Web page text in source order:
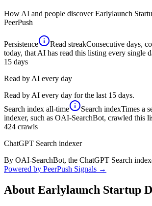
How AI and people discoverEarlylaunch
PeerPush
Persistence Read streakConsecutive days,
today, that AI has read this listing every single
15 days
Read by AI every day
Read by AI every day for the last 15 days.
Search index all-time Search indexTimes a
indexer, such as OAI-SearchBot, crawled this
424 crawls
ChatGPT Search indexer
By OAI-SearchBot, the ChatGPT Search
Powered by PeerPush Signals →
About Earlylaunch Startup